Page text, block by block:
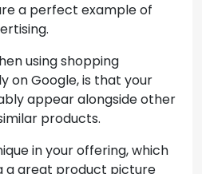
a perfect example of
using shopping
on Google, is that your
appear alongside other
products.
in your offering, which
a great product picture